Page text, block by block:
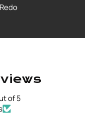
of 5